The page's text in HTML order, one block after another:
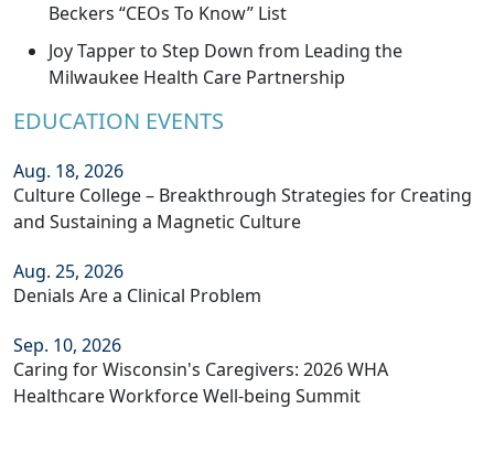
Beckers “CEOs To Know” List
Joy Tapper to Step Down from Leading the
Milwaukee Health Care Partnership
EDUCATION EVENTS
Aug. 18, 2026
Culture College – Breakthrough Strategies for Creating
and Sustaining a Magnetic Culture
Aug. 25, 2026
Denials Are a Clinical Problem
Sep. 10, 2026
Caring for Wisconsin's Caregivers: 2026 WHA
Healthcare Workforce Well-being Summit